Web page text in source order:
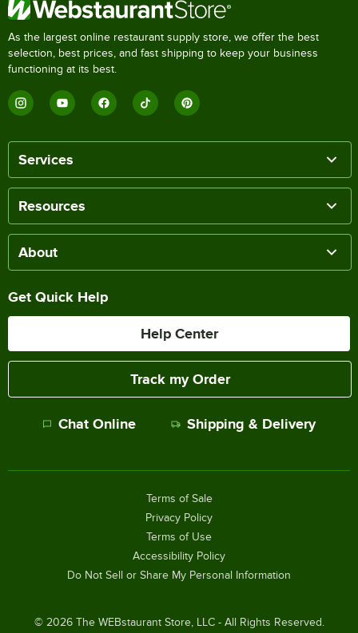
As the largest online restaurant supply store, we offer the best
selection, best prices, and fast shipping to keep your business
functioning at its best.
Services
Resources
About
Get Quick Help
Help Center
Track my Order
Chat Online Shipping & Delivery
© 2026The WEBstaurant Store, LLC - All Rights Reserved.
Terms of Sale
Privacy Policy
Terms of Use
Accessibility Policy
Do Not Sell or Share My Personal Information